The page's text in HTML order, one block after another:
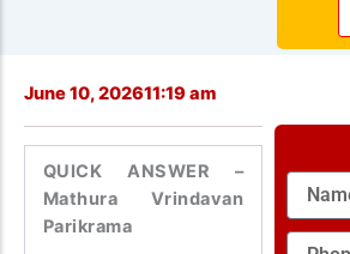
June 10, 202611:19 am
QUICK ANSWER –
Mathura Vrindavan
Parikrama
Name
Phone